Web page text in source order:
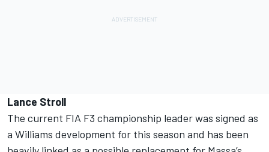
Lance Stroll
The current FIA F3 championship leader was signed as
a Williams development for this season and has been